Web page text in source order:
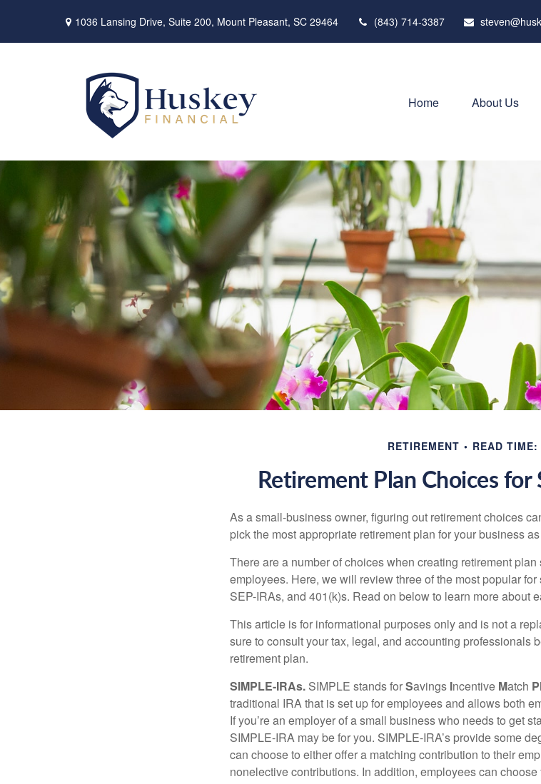
1036 Lansing Drive, Suite 200, Mount Pleasant, SC 29464 (843) 714-3387
Home About Us
RETIREMENT READ
Retirement Plan Choices for
As a small-business owner, figuring out retirement choices
pick the most appropriate retirement plan for your business
There are a number of choices when creating retirement
employees. Here, we will review three of the most popular
SEP-IRAs, and 401(k)s. Read on below to learn more about
This article is for informational purposes only and is not a
sure to consult your tax, legal, and accounting professionals
retirement plan.
SIMPLE-IRAs. SIMPLE stands forSavings Incentive Match P
traditional IRA that is set up for employees and allows both
If you’re an employer of a small business who needs to get
SIMPLE-IRA may be for you. SIMPLE-IRA’s provide some
can choose to either offer a matching contribution to their
nonelective contributions. In addition, employees can